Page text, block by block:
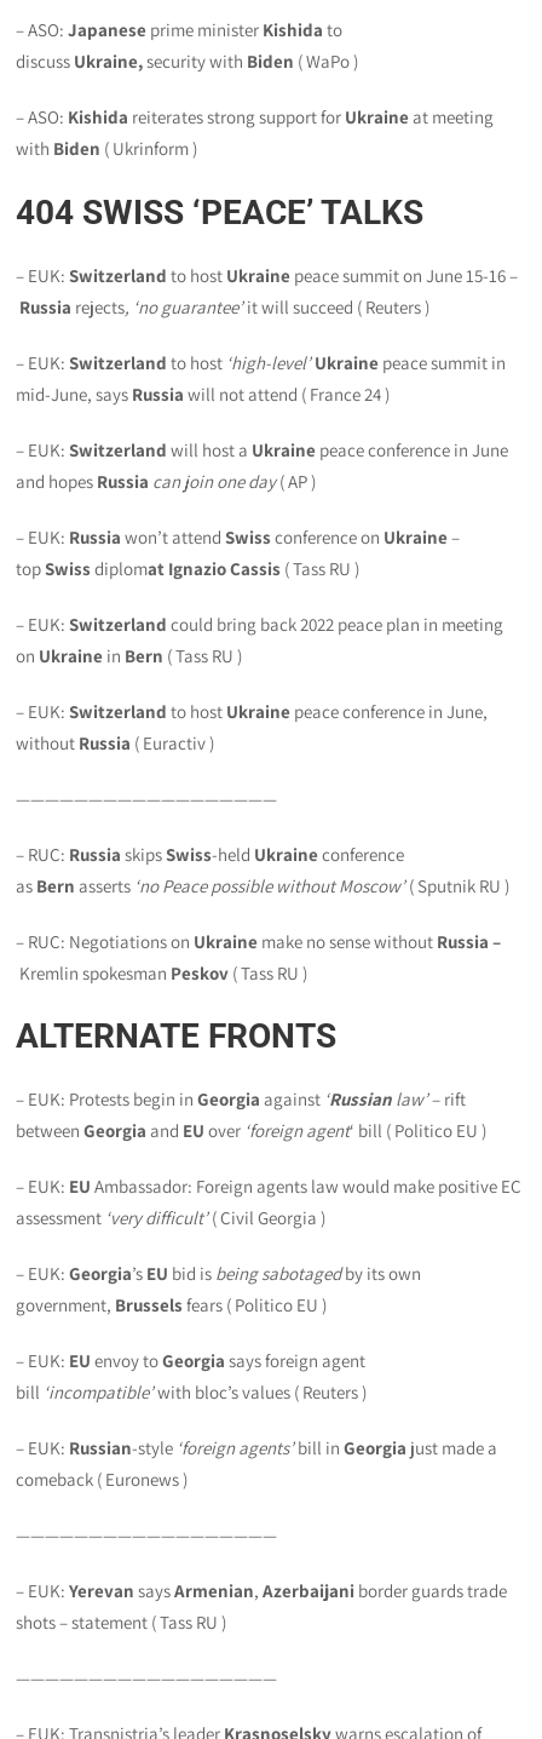
– ASO:Japanese prime minister Kishida to
discuss Ukraine,security with Biden ( WaPo )
– ASO: Kishida reiterates strong support for Ukraineat meeting
with Biden ( Ukrinform )
404 SWISS ‘PEACE’ TALKS
– EUK:Switzerland to host Ukraine peace summit on June 15-16 –
Russia rejects, ‘no guarantee’it will succeed ( Reuters )
– EUK:Switzerland to host ‘high-level’Ukraine peace summit in
mid-June, says Russiawill not attend ( France 24 )
– EUK:Switzerlandwill host a Ukraine peace conference in June
and hopes Russia can join one day( AP )
– EUK: Russia won’t attendSwiss conference on Ukraine–
topSwiss diplomat Ignazio Cassis ( Tass RU )
– EUK:Switzerlandcould bring back 2022 peace plan in meeting
on Ukraine in Bern ( Tass RU )
– EUK: Switzerlandto host Ukraine peace conference in June,
without Russia ( Euractiv )
——————————————————
– RUC: Russia skipsSwiss-held Ukraine conference
as Bern asserts ‘no Peace possible without Moscow’( Sputnik RU )
– RUC: Negotiations on Ukraine make no sense without Russia –
Kremlin spokesman Peskov ( Tass RU )
ALTERNATE FRONTS
– EUK: Protests begin inGeorgia against ‘Russian law’– rift
between Georgia and EUover ‘foreign agent‘ bill ( Politico EU )
– EUK: EU Ambassador: Foreign agents law would make positive EC
assessment ‘very difficult’( Civil Georgia )
– EUK:Georgia’s EU bid is being sabotagedby its own
government, Brussels fears ( Politico EU )
– EUK: EU envoy toGeorgiasays foreign agent
bill ‘incompatible’with bloc’s values ( Reuters )
– EUK: Russian-style ‘foreign agents’bill inGeorgia just made a
comeback ( Euronews )
——————————————————
– EUK:Yerevan saysArmenian,Azerbaijani border guards trade
shots – statement ( Tass RU )
——————————————————
– EUK: Transnistria’s leader Krasnoselskywarns escalation of